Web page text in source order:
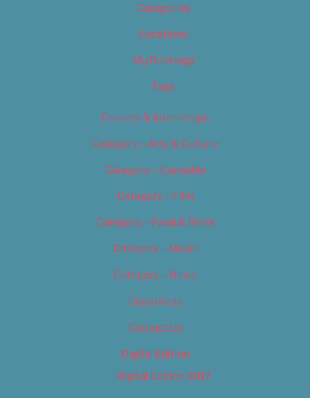
Categories
Locations
My Bookings
Tags
Careers & Internships
Category – Arts & Culture
Category – Cannabis
Category – Film
Category – Food & Drink
Category – Music
Category – News
Classifieds
Contact Us
Digital Edition
Digital Edition 2017